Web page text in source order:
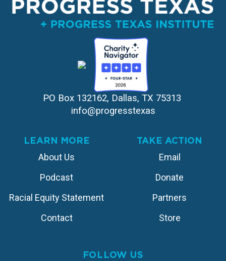
PO Box 132162, Dallas, TX 75313
info@progresstexas
LEARN MORE
About Us
Podcast
Racial Equity Statement
Contact
TAKE ACTION
Email
Donate
Partners
Store
FOLLOW US